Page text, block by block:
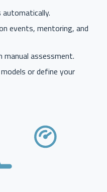
automatically.
events, mentoring, and
assessment.
or define your